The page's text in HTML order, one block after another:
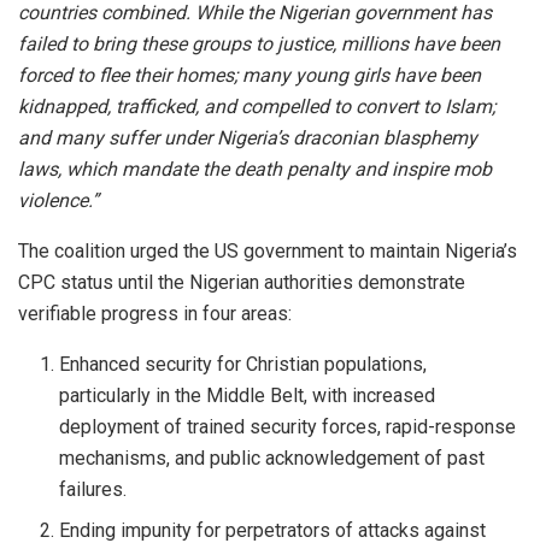
countries combined. While the Nigerian government has
failed to bring these groups to justice, millions have been
forced to flee their homes; many young girls have been
kidnapped, trafficked, and compelled to convert to Islam;
and many suffer under Nigeria’s draconian blasphemy
laws, which mandate the death penalty and inspire mob
violence.”
The coalition urged the US government to maintain Nigeria’s
CPC status until the Nigerian authorities demonstrate
verifiable progress in four areas:
Enhanced security for Christian populations,
particularly in the Middle Belt, with increased
deployment of trained security forces, rapid-response
mechanisms, and public acknowledgement of past
failures.
Ending impunity for perpetrators of attacks against